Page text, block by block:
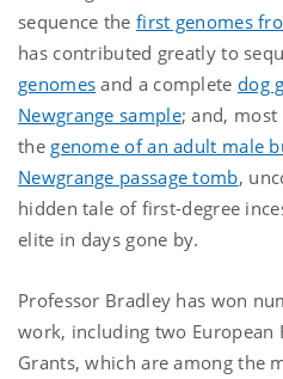
sequence the first genomes
has contributed greatly to
genomes and a complete dog
Newgrange sample; and, most
the genome of an adult male
Newgrange passage tomb,
hidden tale of first-degree
elite in days gone by.
Professor Bradley has won
work, including two European
Grants, which are among the